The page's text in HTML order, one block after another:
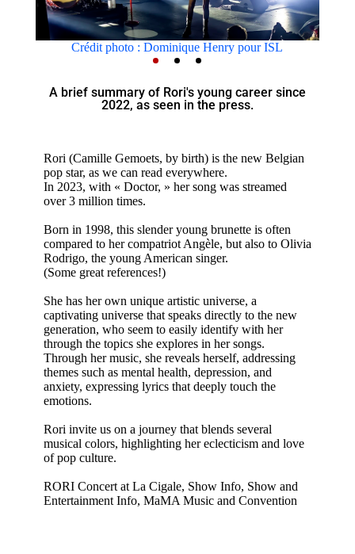
: Dominique Henry pour ISL Crédit photo :
A brief summary of Rori's young career since
2022, as seen in the press.
Rori (Camille Gemoets, by birth) is the new Belgian
pop star, as we can read everywhere.
In 2023, with « Doctor, » her song was streamed
over 3 million times.
Born in 1998, this slender young brunette is often
compared to her compatriot Angèle, but also to Olivia
Rodrigo, the young American singer.
(Some great references!)
She has her own unique artistic universe, a
captivating universe that speaks directly to the new
generation, who seem to easily identify with her
through the topics she explores in her songs.
Through her music, she reveals herself, addressing
themes such as mental health, depression, and
anxiety, expressing lyrics that deeply touch the
emotions.
Rori invite us on a journey that blends several
musical colors, highlighting her eclecticism and love
of pop culture.
RORI Concert at La Cigale, Show Info, Show and
Entertainment Info, MaMA Music and Convention